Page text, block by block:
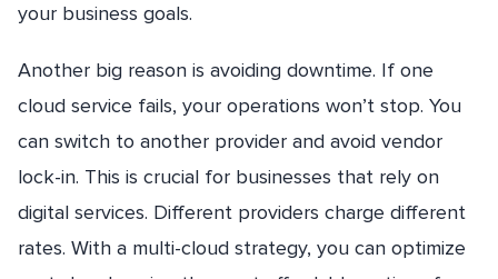
your business goals.
Another big reason is avoiding downtime. If one
cloud service fails, your operations won’t stop. You
can switch to another provider and avoid vendor
lock-in. This is crucial for businesses that rely on
digital services. Different providers charge different
rates. With a multi-cloud strategy, you can optimize